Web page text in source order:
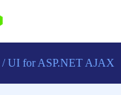
/ UI for ASP.NET AJAX